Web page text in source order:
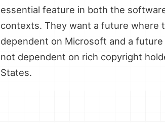
essential feature in both the
contexts. They want a future where
dependent on Microsoft and a
not dependent on rich copyright
States.